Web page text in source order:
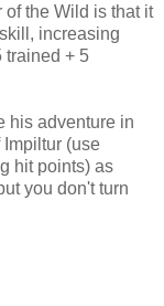
of the Wild is that it
increasing
trained + 5
his adventure in
(use
hit points) as
you don't turn